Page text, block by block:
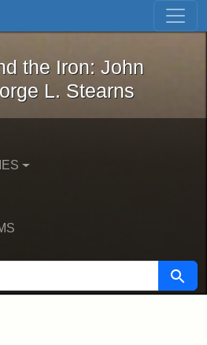
Skip to first result
and the Iron: John
the Iron: John
L. Stearns
Search